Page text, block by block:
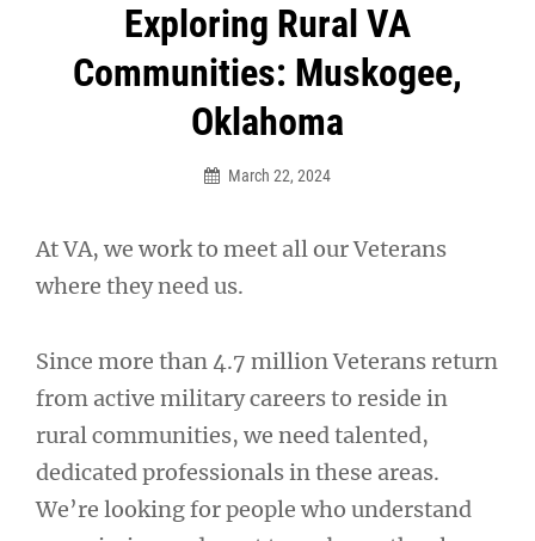
Exploring Rural VA
Communities: Muskogee,
Oklahoma
March 22, 2024
At VA, we work to meet all our Veterans
where they need us.
Since more than 4.7 million Veterans return
from active military careers to reside in
rural communities, we need talented,
dedicated professionals in these areas.
We’re looking for people who understand
navigation